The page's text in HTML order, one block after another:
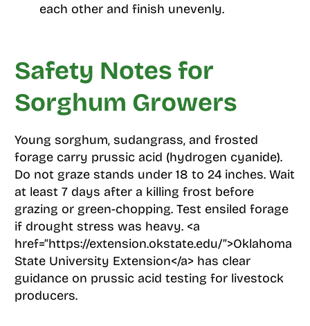
each other and finish unevenly.
Safety Notes for
Sorghum Growers
Young sorghum, sudangrass, and frosted
forage carry prussic acid (hydrogen cyanide).
Do not graze stands under 18 to 24 inches. Wait
at least 7 days after a killing frost before
grazing or green-chopping. Test ensiled forage
if drought stress was heavy. <a
href=”https://extension.okstate.edu/”>Oklahoma
State University Extension</a> has clear
guidance on prussic acid testing for livestock
producers.